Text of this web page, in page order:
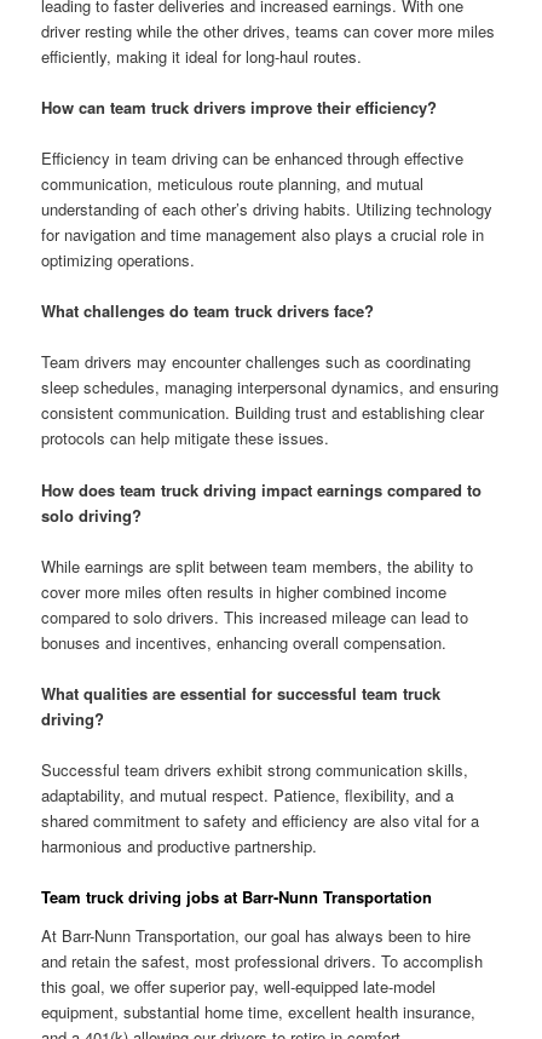
leading to faster deliveries and increased earnings. With one
driver resting while the other drives, teams can cover more miles
efficiently, making it ideal for long-haul routes.
How can team truck drivers improve their efficiency?
Efficiency in team driving can be enhanced through effective
communication, meticulous route planning, and mutual
understanding of each other’s driving habits. Utilizing technology
for navigation and time management also plays a crucial role in
optimizing operations.
What challenges do team truck drivers face?
Team drivers may encounter challenges such as coordinating
sleep schedules, managing interpersonal dynamics, and ensuring
consistent communication. Building trust and establishing clear
protocols can help mitigate these issues.
How does team truck driving impact earnings compared to
solo driving?
While earnings are split between team members, the ability to
cover more miles often results in higher combined income
compared to solo drivers. This increased mileage can lead to
bonuses and incentives, enhancing overall compensation.
What qualities are essential for successful team truck
driving?
Successful team drivers exhibit strong communication skills,
adaptability, and mutual respect. Patience, flexibility, and a
shared commitment to safety and efficiency are also vital for a
harmonious and productive partnership.
Team truck driving jobs at Barr-Nunn Transportation
At Barr-Nunn Transportation, our goal has always been to hire
and retain the safest, most professional drivers. To accomplish
this goal, we offer superior pay, well-equipped late-model
equipment, substantial home time, excellent health insurance,